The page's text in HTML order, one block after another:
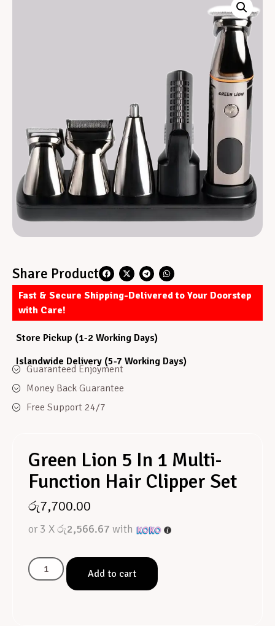
Share Product
Fast & Secure Shipping-Delivered to Your Doorstep
with Care!
Store Pickup (1-2 Working Days)
Islandwide Delivery (5-7 Working Days)
Guaranteed Enjoyment
Money Back Guarantee
Free Support 24/7
Green Lion 5 In 1 Multi-
Function Hair Clipper Set
රු7,700.00
or 3 Xරු2,566.67 with
Add to cart